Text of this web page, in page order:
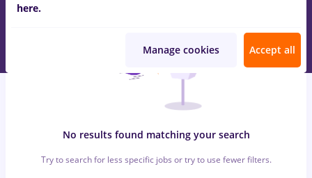
No results found matching your search
Try to search for less specific jobs or try to use fewer filters.
here.
Manage cookies Accept all